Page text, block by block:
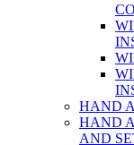
HAND
HAND
AND